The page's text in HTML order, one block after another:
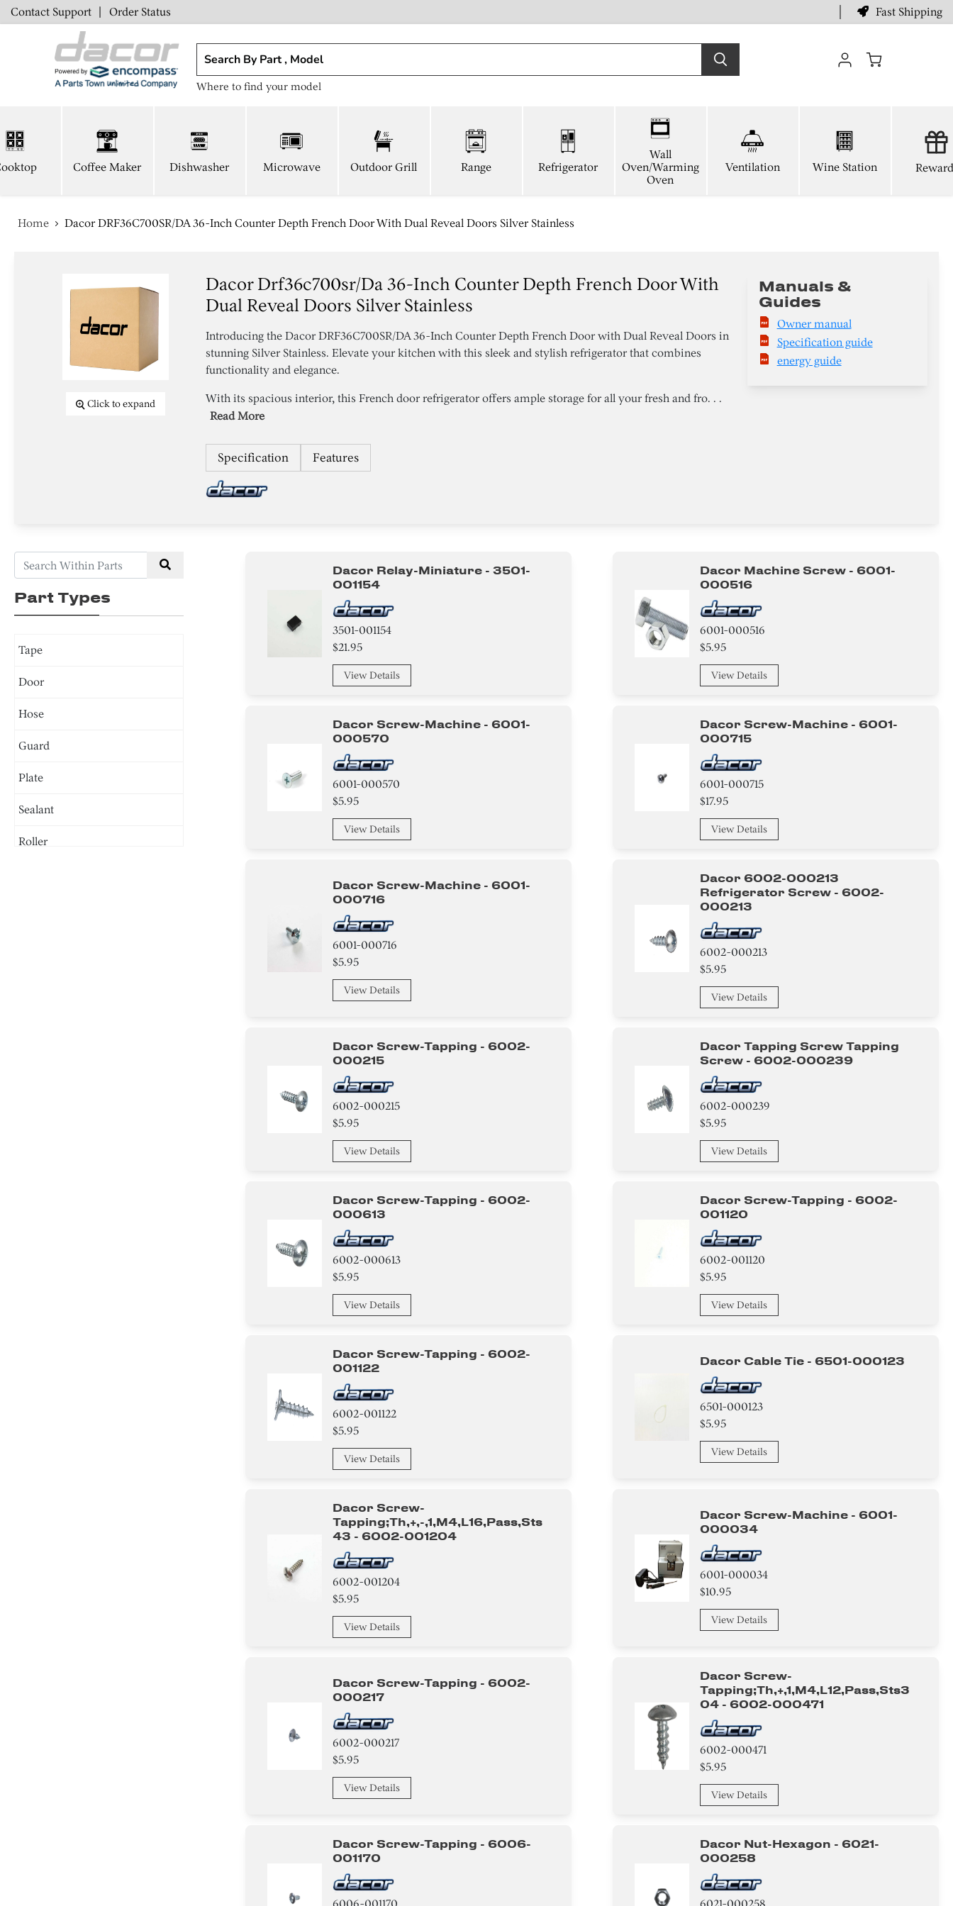
Contact Support | Order Status Fast Shipping
Where to find your model
Coffee Maker Dishwasher Microwave Outdoor Grill Range Refrigerator
Wall
Oven/Warming
Oven
Ventilation Wine Station
Home Dacor DRF36C700SR/DA 36-Inch Counter Depth French Door With Dual Reveal Doors Silver Stainless
Click to expand
Dacor Drf36c700sr/da 36-Inch Counter Depth French Door With
Dual Reveal Doors Silver Stainless
Introducing the Dacor DRF36C700SR/DA 36-Inch Counter Depth French Door with Dual Reveal Doors in
stunning Silver Stainless. Elevate your kitchen with this sleek and stylish refrigerator that combines
functionality and elegance.
With its spacious interior, this French door refrigerator offers ample storage for all your fresh and fro. . .
Read More
Specification Features
Manuals &
Guides
Owner manual
Specification guide
energy guide
Part Types
Tape
Door
Hose
Guard
Plate
Sealant
Roller
Dacor Relay-Miniature - 3501-
001154
3501-001154
$21.95
View Details
Dacor Machine Screw - 6001-
000516
6001-000516
$5.95
View Details
Dacor Screw-Machine - 6001-
000570
6001-000570
$5.95
View Details
Dacor Screw-Machine - 6001-
000715
6001-000715
$17.95
View Details
Dacor Screw-Machine - 6001-
000716
6001-000716
$5.95
View Details
Dacor 6002-000213
Refrigerator Screw - 6002-
000213
6002-000213
$5.95
View Details
Dacor Screw-Tapping - 6002-
000215
6002-000215
$5.95
View Details
Dacor Tapping Screw Tapping
Screw - 6002-000239
6002-000239
$5.95
View Details
Dacor Screw-Tapping - 6002-
000613
6002-000613
$5.95
View Details
Dacor Screw-Tapping - 6002-
001120
6002-001120
$5.95
View Details
Dacor Screw-Tapping - 6002-
001122
6002-001122
$5.95
View Details
Dacor Cable Tie - 6501-000123
6501-000123
$5.95
View Details
Dacor Screw-
Tapping;th,+,-,1,m4,l16,pass,sts
43 - 6002-001204
6002-001204
$5.95
View Details
Dacor Screw-Machine - 6001-
000034
6001-000034
$10.95
View Details
Dacor Screw-Tapping - 6002-
000217
6002-000217
$5.95
View Details
Dacor Screw-
Tapping;th,+,1,m4,l12,pass,sts3
04 - 6002-000471
6002-000471
$5.95
View Details
Dacor Screw-Tapping - 6006-
001170
Dacor Nut-Hexagon - 6021-
000258